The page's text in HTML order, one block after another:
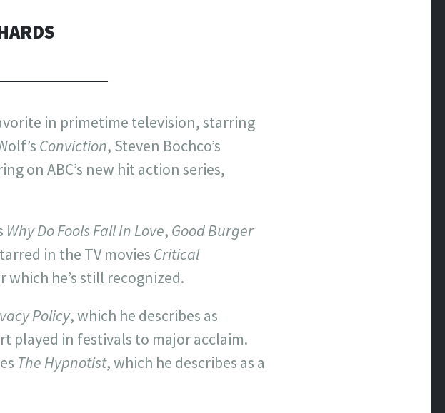
in primetime television, starring
Conviction, Steven Bochco’s
on ABC’s new hit action series,
Why Do Fools Fall In Love, Good Burger
in the TV movies Critical
which he’s still recognized.
Policy, which he describes as
played in festivals to major acclaim.
The Hypnotist, which he describes as a